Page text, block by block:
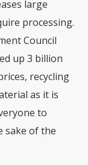
large
processing.
Council
up 3 billion
recycling
as it is
to
sake of the